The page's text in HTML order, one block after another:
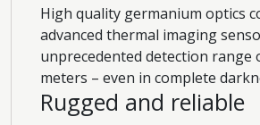
High quality germanium optics
advanced thermal imaging
unprecedented detection range
meters – even in complete
Rugged and reliable